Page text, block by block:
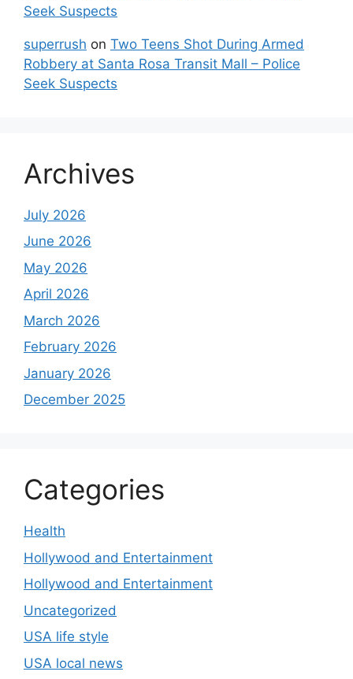
Seek Suspects
superrush on Two Teens Shot During Armed
Robbery at Santa Rosa Transit Mall – Police
Seek Suspects
Archives
July 2026
June 2026
May 2026
April 2026
March 2026
February 2026
January 2026
December 2025
Categories
Health
Hollywood and Entertainment
Hollywood and Entertainment
Uncategorized
USA life style
USA local news